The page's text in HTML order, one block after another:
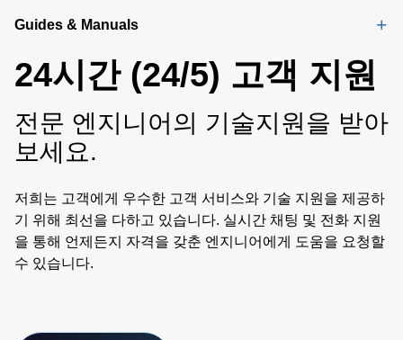
Guides & Manuals
24시간 (24/5) 고객 지원
전문 엔지니어의 기술지원을 받아
보세요.
저희는 고객에게 우수한 고객 서비스와 기술 지원을 제공하
기 위해 최선을 다하고 있습니다. 실시간 채팅 및 전화 지원
을 통해 언제든지 자격을 갖춘 엔지니어에게 도움을 요청할
수 있습니다.